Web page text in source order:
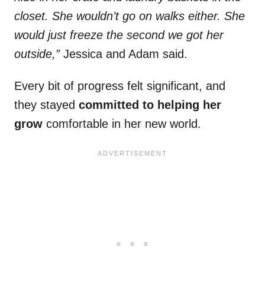
closet. She wouldn’t go on walks either. She
would just freeze the second we got her
outside,”Jessica and Adam said.
Every bit of progress felt significant, and
they stayed committed to helping her
grow comfortable in her new world.